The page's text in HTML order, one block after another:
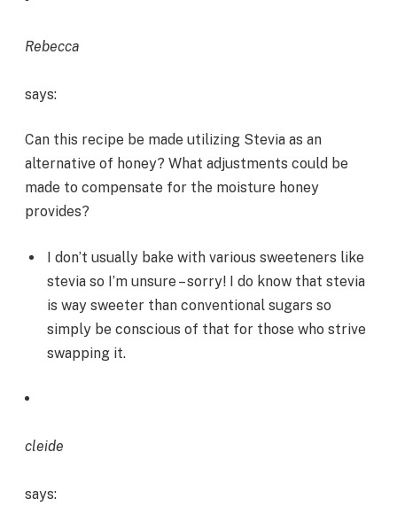
Rebecca
says:
Can this recipe be made utilizing Stevia as an
alternative of honey? What adjustments could be
made to compensate for the moisture honey
provides?
I don’t usually bake with various sweeteners like
stevia so I’m unsure – sorry! I do know that stevia
is way sweeter than conventional sugars so
simply be conscious of that for those who strive
swapping it.
cleide
says: